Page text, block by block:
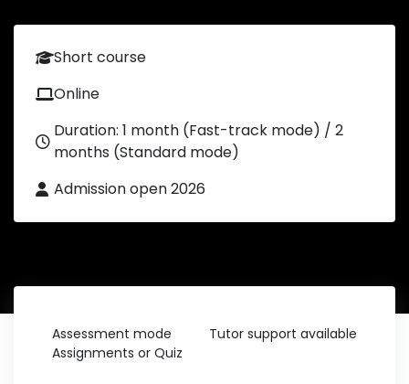
Short course
Online
Duration: 1 month (Fast-track mode) / 2
months (Standard mode)
Admission open 2026
Assessment mode
Assignments or Quiz
Tutor support available